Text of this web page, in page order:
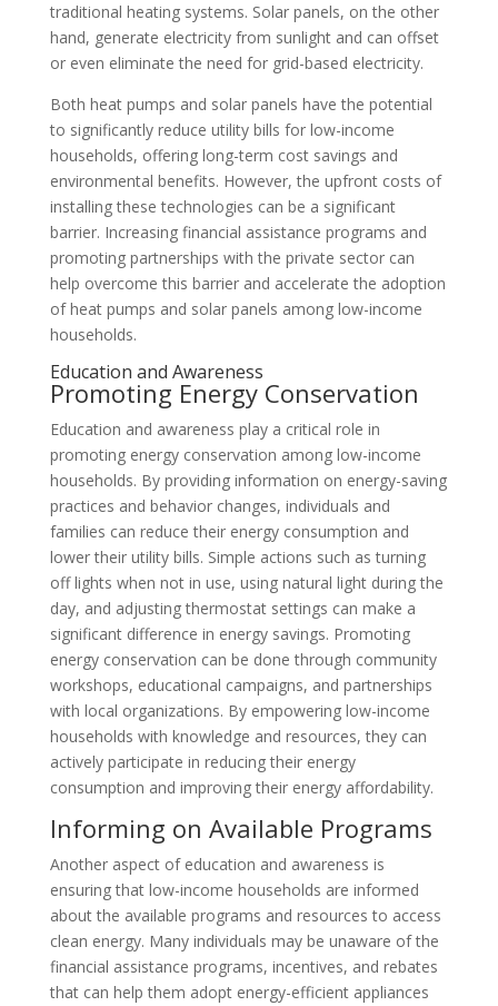
traditional heating systems. Solar panels, on the other
hand, generate electricity from sunlight and can offset
or even eliminate the need for grid-based electricity.
Both heat pumps and solar panels have the potential
to significantly reduce utility bills for low-income
households, offering long-term cost savings and
environmental benefits. However, the upfront costs of
installing these technologies can be a significant
barrier. Increasing financial assistance programs and
promoting partnerships with the private sector can
help overcome this barrier and accelerate the adoption
of heat pumps and solar panels among low-income
households.
Education and Awareness
Promoting Energy Conservation
Education and awareness play a critical role in
promoting energy conservation among low-income
households. By providing information on energy-saving
practices and behavior changes, individuals and
families can reduce their energy consumption and
lower their utility bills. Simple actions such as turning
off lights when not in use, using natural light during the
day, and adjusting thermostat settings can make a
significant difference in energy savings. Promoting
energy conservation can be done through community
workshops, educational campaigns, and partnerships
with local organizations. By empowering low-income
households with knowledge and resources, they can
actively participate in reducing their energy
consumption and improving their energy affordability.
Informing on Available Programs
Another aspect of education and awareness is
ensuring that low-income households are informed
about the available programs and resources to access
clean energy. Many individuals may be unaware of the
financial assistance programs, incentives, and rebates
that can help them adopt energy-efficient appliances